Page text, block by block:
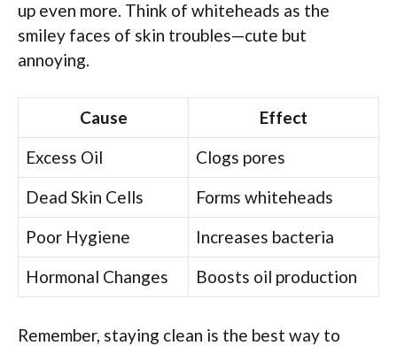
up even more. Think of whiteheads as the
smiley faces of skin troubles—cute but
annoying.
Cause
Effect
Excess Oil
Clogs pores
Dead Skin Cells
Forms whiteheads
Poor Hygiene
Increases bacteria
Hormonal Changes
Boosts oil production
Remember, staying clean is the best way to